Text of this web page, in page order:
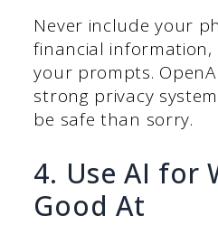
Never include your
financial information,
your prompts.
strong privacy
be safe than sorry.
4. Use AI for
Good At